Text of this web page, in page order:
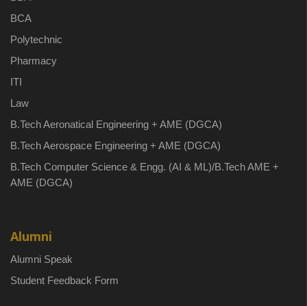
BCA
Polytechnic
Pharmacy
ITI
Law
B.Tech Aeronatical Engineering + AME (DGCA)
B.Tech Aerospace Engineering + AME (DGCA)
B.Tech Computer Science & Engg. (AI & ML)/B.Tech AME +
AME (DGCA)
Alumni
Alumni Speak
Student Feedback Form